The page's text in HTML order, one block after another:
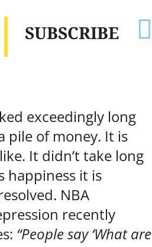

SUBSCRIBE
exceedingly long
pile of money. It is
It didn’t take long
happiness it is
NBA
recently
“People say ‘What are